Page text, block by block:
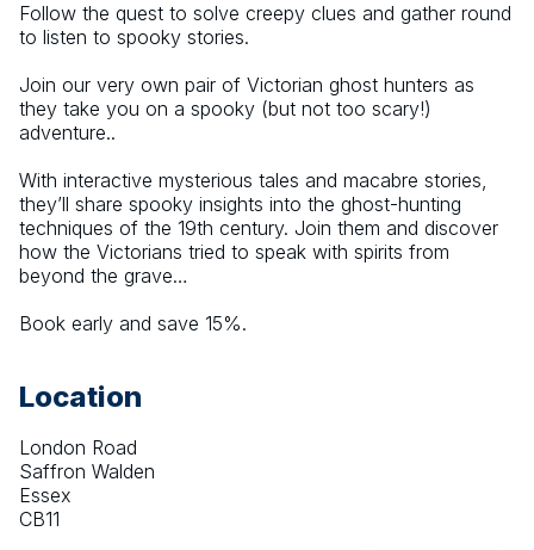
Follow the quest to solve creepy clues and gather round
to listen to spooky stories.
Join our very own pair of Victorian ghost hunters as
they take you on a spooky (but not too scary!)
adventure..
With interactive mysterious tales and macabre stories,
they’ll share spooky insights into the ghost-hunting
techniques of the 19th century. Join them and discover
how the Victorians tried to speak with spirits from
beyond the grave…
Book early and save 15%.
Location
London Road
Saffron Walden
Essex
CB11